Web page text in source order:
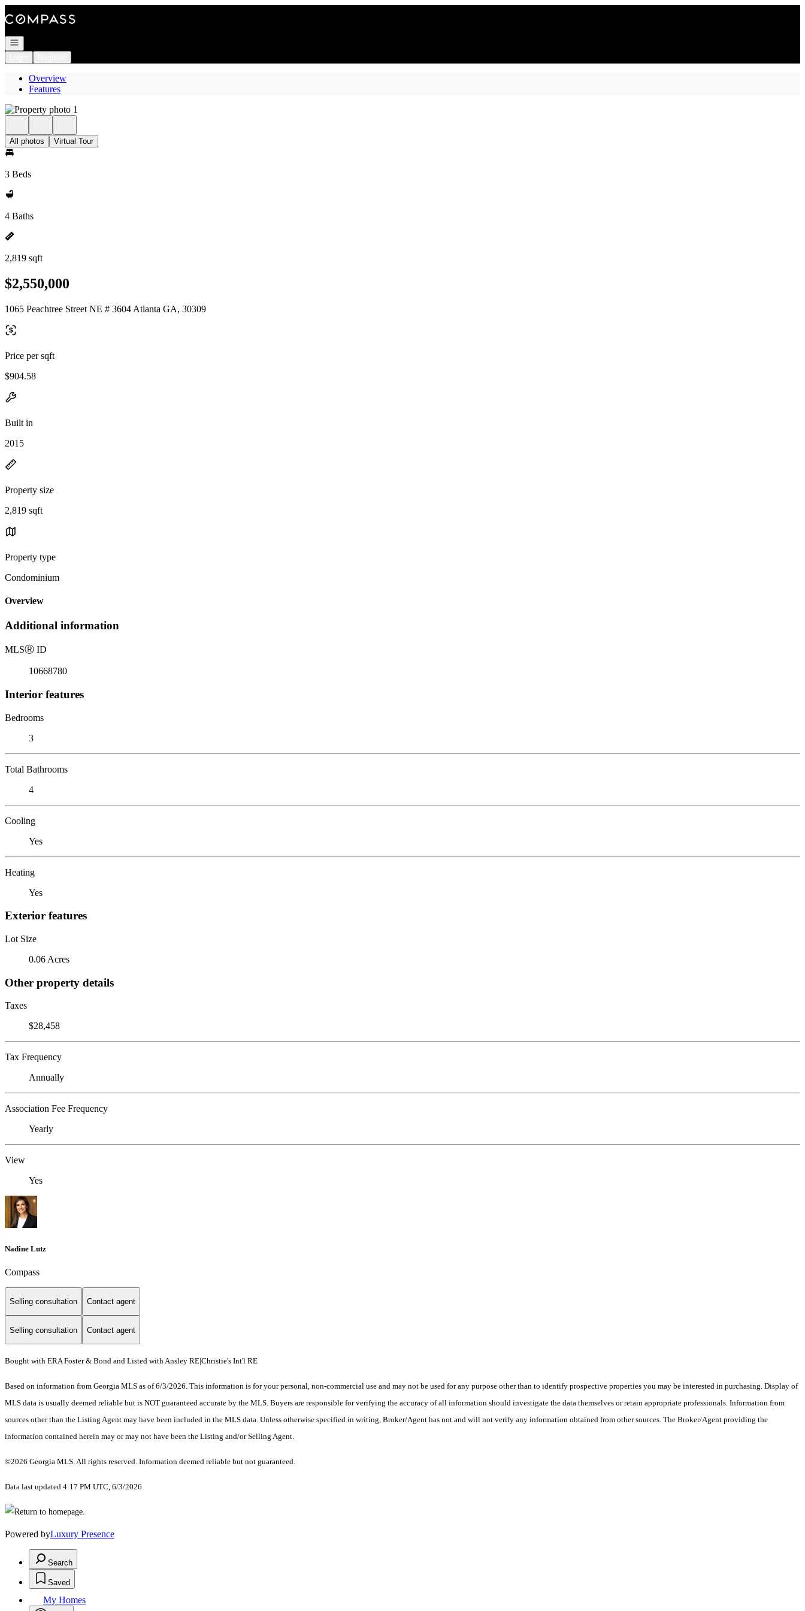
Open navigation
Overview
Features
All photos Virtual Tour
3 Beds
4 Baths
2,819 sqft
$2,550,000
1065 Peachtree Street NE # 3604 Atlanta GA, 30309
Price per sqft
$904.58
Built in
2015
Property size
2,819 sqft
Property type
Condominium
Overview
Additional information
MLSⓇ ID
10668780
Interior features
Bedrooms
3
Total Bathrooms
4
Cooling
Yes
Heating
Yes
Exterior features
Lot Size
0.06 Acres
Other property details
Taxes
$28,458
Tax Frequency
Annually
Association Fee Frequency
Yearly
View
Yes
Nadine Lutz
Compass
Selling consultation Contact agent
Selling consultation Contact agent
Bought with ERA Foster & Bond and Listed with Ansley RE|Christie's Int'l RE
Based on information from Georgia MLS as of 6/3/2026. This information is for your personal, non-commercial use and may not be used for any purpose other than to identify prospective properties you may be interested in purchasing. Display of
MLS data is usually deemed reliable but is NOT guaranteed accurate by the MLS. Buyers are responsible for verifying the accuracy of all information should investigate the data themselves or retain appropriate professionals. Information from
sources other than the Listing Agent may have been included in the MLS data. Unless otherwise specified in writing, Broker/Agent has not and will not verify any information obtained from other sources. The Broker/Agent providing the
information contained herein may or may not have been the Listing and/or Selling Agent.
©2026 Georgia MLS. All rights reserved. Information deemed reliable but not guaranteed.
Data last updated 4:17 PM UTC, 6/3/2026
Powered byLuxury Presence
Search
Saved
My Homes